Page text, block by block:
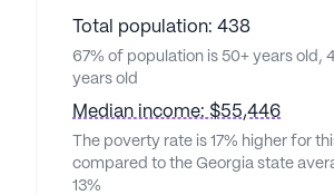
Total population: 438
67% of population is 50+ years old,
years old
Median income: $55,446
The poverty rate is 17% higher for
compared to the Georgia state
13%